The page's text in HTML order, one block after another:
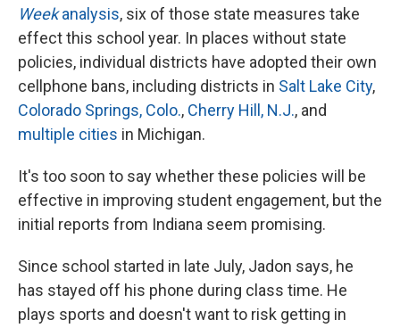
Weekanalysis, six of those state measures take
effect this school year. In places without state
policies, individual districts have adopted their own
cellphone bans, including districts in Salt Lake City,
Colorado Springs, Colo., Cherry Hill, N.J., and
multiple cities in Michigan.
It's too soon to say whether these policies will be
effective in improving student engagement, but the
initial reports from Indiana seem promising.
Since school started in late July, Jadon says, he
has stayed off his phone during class time. He
plays sports and doesn't want to risk getting in